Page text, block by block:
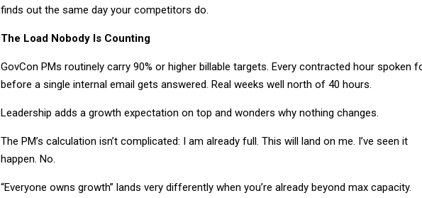
finds out the same day your competitors do.
The Load Nobody Is Counting
GovCon PMs routinely carry 90% or higher billable targets. Every contracted hour spoken
before a single internal email gets answered. Real weeks well north of 40 hours.
Leadership adds a growth expectation on top and wonders why nothing changes.
The PM’s calculation isn’t complicated: I am already full. This will land on me. I’ve seen it
happen. No.
“Everyone owns growth” lands very differently when you’re already beyond max capacity.